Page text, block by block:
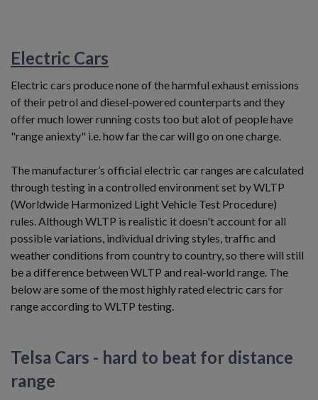
Electric Cars
Electric cars produce none of the harmful exhaust emissions
of their petrol and diesel-powered counterparts and they
offer much lower running costs too but alot of people have
"range aniexty" i.e. how far the car will go on one charge.
The manufacturer’s official electric car ranges are calculated
through testing in a controlled environment set by WLTP
(Worldwide Harmonized Light Vehicle Test Procedure)
rules. Although WLTP is realistic it doesn't account for all
possible variations, individual driving styles, traffic and
weather conditions from country to country, so there will still
be a difference between WLTP and real-world range. The
below are some of the most highly rated electric cars for
range according to WLTP testing.
Telsa Cars - hard to beat for distance
range